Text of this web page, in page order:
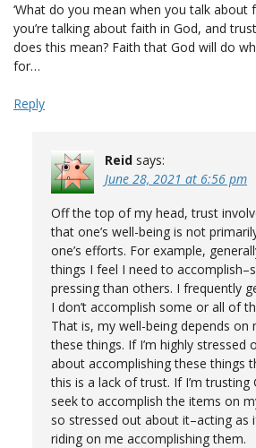
‘What do you mean when you talk about
you’re talking about faith in God, and
does this mean? Faith that God will do
for…
Reply
Reid says:
June 28, 2021 at 6:56 pm
Off the top of my head, trust
that one’s well-being is not
one’s efforts. For example,
things I feel I need to
pressing than others. I frequently
I don’t accomplish some or all of
That is, my well-being depends on
these things. If I’m highly stressed
about accomplishing these things
this is a lack of trust. If I’m trusting
seek to accomplish the items on
so stressed out about it–acting as
riding on me accomplishing them.